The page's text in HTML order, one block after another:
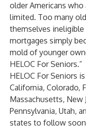
older Americans
limited. Too many
themselves
mortgages simply
mold of younger
HELOC For Seniors.”
HELOC For Seniors
California, Colorado,
Massachusetts, New
Pennsylvania, Utah,
states to follow